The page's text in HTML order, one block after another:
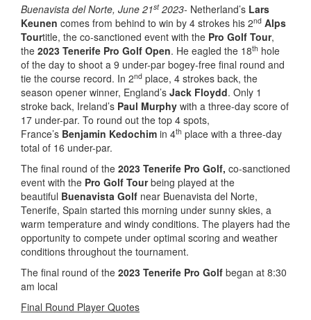
Buenavista del Norte, June 21st2023- Netherland’s Lars
Keunen comes from behind to win by 4 strokes his 2nd Alps
Tourtitle, the co-sanctioned event with the Pro Golf Tour,
the 2023 Tenerife Pro Golf Open. He eagled the 18th hole
of the day to shoot a 9 under-par bogey-free final round and
tie the course record. In 2nd place, 4 strokes back, the
season opener winner, England’s Jack Floydd. Only 1
stroke back, Ireland’s Paul Murphy with a three-day score of
17 under-par. To round out the top 4 spots,
France’s Benjamin Kedochim in 4th place with a three-day
total of 16 under-par.
The final round of the 2023 Tenerife Pro Golf, co-sanctioned
event with the Pro Golf Tourbeing played at the
beautiful Buenavista Golf near Buenavista del Norte,
Tenerife, Spain started this morning under sunny skies, a
warm temperature and windy conditions. The players had the
opportunity to compete under optimal scoring and weather
conditions throughout the tournament.
The final round of the 2023 Tenerife Pro Golf began at 8:30
am local
Final Round Player Quotes